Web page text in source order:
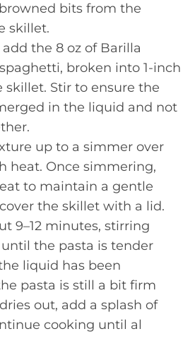
bits from the
skillet.
the 8 oz of Barilla
broken into 1-inch
skillet. Stir to ensure the
in the liquid and not
up to a simmer over
heat. Once simmering,
to maintain a gentle
the skillet with a lid.
9–12 minutes, stirring
the pasta is tender
liquid has been
pasta is still a bit firm
out, add a splash of
cooking until al